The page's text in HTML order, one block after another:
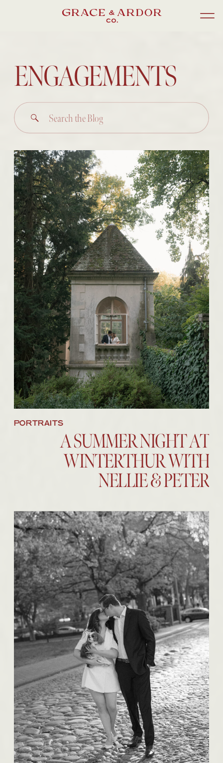
Search
ENGAGEMENTS
A SUMMER NIGHT AT
WINTERTHUR WITH
NELLIE & PETER
PORTRAITS
BROWSE THE IMAGES
BROWSE THE IMAGES